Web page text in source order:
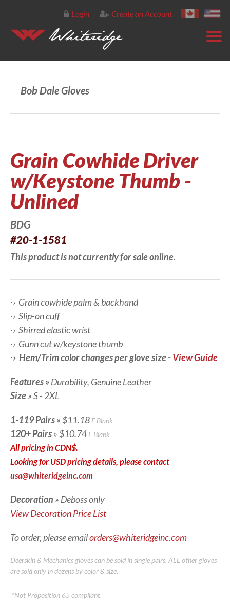
Login Create an Account
Bob Dale Gloves
Grain Cowhide Driver
w/Keystone Thumb -
Unlined
BDG
#20-1-1581
This product is not currently for sale online.
∙› Grain cowhide palm & backhand
∙› Slip-on cuff
∙› Shirred elastic wrist
∙› Gunn cut w/keystone thumb
∙› Hem/Trim color changes per glove size -View Guide
Features»Durability, Genuine Leather
Size» S - 2XL
1-119 Pairs» $11.18 E Blank
120+ Pairs» $10.74 E Blank
All pricing in CDN$.
Looking for USD pricing details, please contact
usa@whiteridgeinc.com
Decoration » Deboss only
View Decoration Price List
To order, please emailorders@whiteridgeinc.com
Deerskin & Mechanics gloves can be sold in single pairs. ALL other gloves
are sold only in dozens by color & size.
*Not Proposition 65 compliant.